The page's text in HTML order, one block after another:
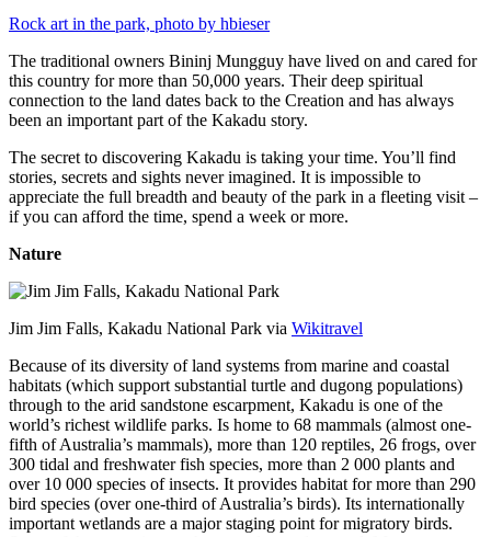
Rock art in the park, photo by hbieser
The traditional owners Bininj Mungguy have lived on and cared for
this country for more than 50,000 years. Their deep spiritual
connection to the land dates back to the Creation and has always
been an important part of the Kakadu story.
The secret to discovering Kakadu is taking your time. You’ll find
stories, secrets and sights never imagined. It is impossible to
appreciate the full breadth and beauty of the park in a fleeting visit –
if you can afford the time, spend a week or more.
Nature
Jim Jim Falls, Kakadu National Park via Wikitravel
Because of its diversity of land systems from marine and coastal
habitats (which support substantial turtle and dugong populations)
through to the arid sandstone escarpment, Kakadu is one of the
world’s richest wildlife parks. Is home to 68 mammals (almost one-
fifth of Australia’s mammals), more than 120 reptiles, 26 frogs, over
300 tidal and freshwater fish species, more than 2 000 plants and
over 10 000 species of insects. It provides habitat for more than 290
bird species (over one-third of Australia’s birds). Its internationally
important wetlands are a major staging point for migratory birds.